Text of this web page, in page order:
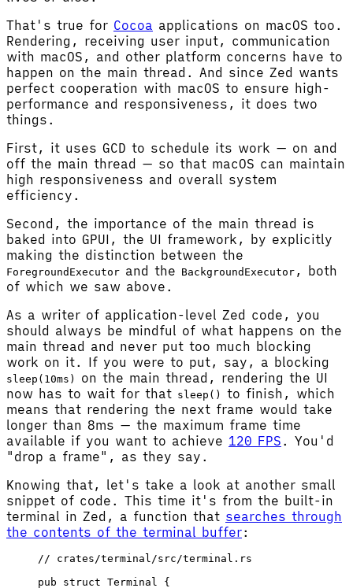
That's true for Cocoa applications on macOS too.
Rendering, receiving user input, communication
with macOS, and other platform concerns have to
happen on the main thread. And since Zed wants
perfect cooperation with macOS to ensure high-
performance and responsiveness, it does two
things.
First, it uses GCD to schedule its work — on and
off the main thread — so that macOS can maintain
high responsiveness and overall system
efficiency.
Second, the importance of the main thread is
baked into GPUI, the UI framework, by explicitly
making the distinction between the
ForegroundExecutor and the BackgroundExecutor , both
of which we saw above.
As a writer of application-level Zed code, you
should always be mindful of what happens on the
main thread and never put too much blocking
work on it. If you were to put, say, a blocking
sleep(10ms)
on the main thread, rendering the UI
now has to wait for that sleep()
to finish, which
means that rendering the next frame would take
longer than 8ms — the maximum frame time
available if you want to achieve 120 FPS . You'd
"drop a frame", as they say.
Knowing that, let's take a look at another small
snippet of code. This time it's from the built-in
terminal in Zed, a function that searches through
the contents of the terminal buffer:
// crates/terminal/src/terminal.rs
pub struct Terminal
{